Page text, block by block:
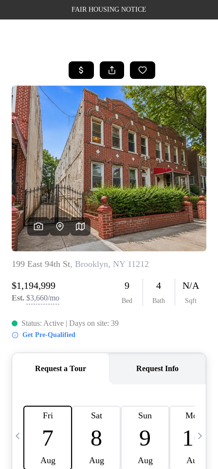
FAIR HOUSING NOTICE
SEARCH LISTINGS
TOP AREAS
BUYING
SELLING
FINANCING
WEALTH SERIES
HOME VALUE
HOME VALUE -
INKEDCARDS
WHO WE ARE
FIRST TIME HOME
BUYER
PAST EVENTS
CAREERS
CONNECT
HOME VALUE INKED